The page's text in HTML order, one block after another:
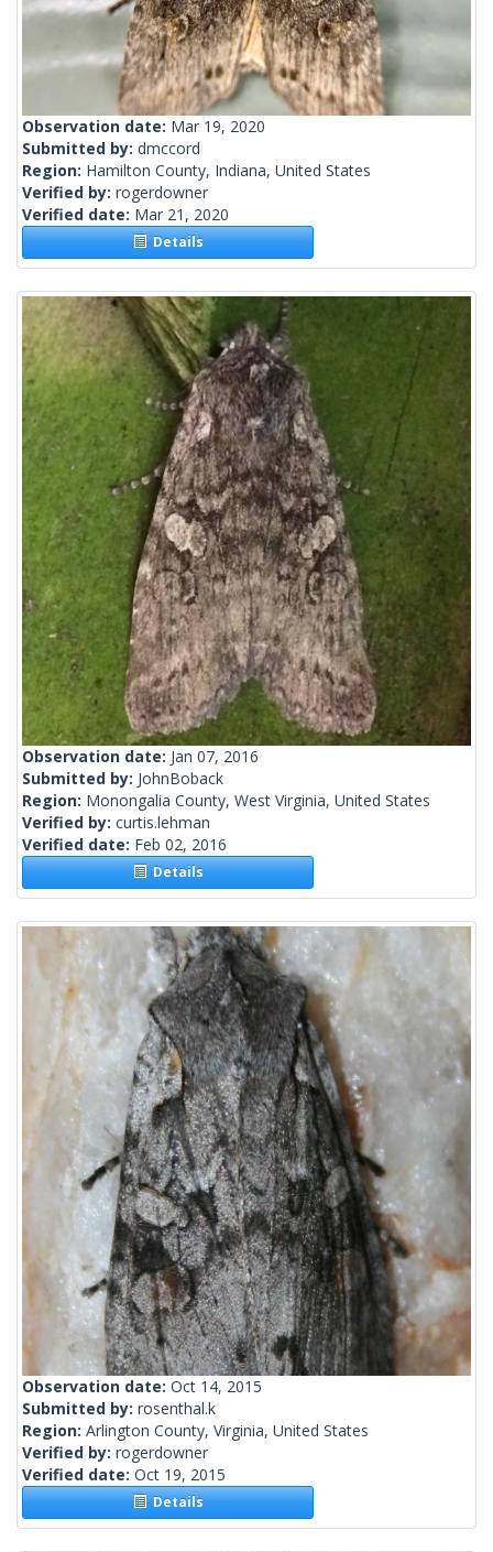
Observation date: Mar 19, 2020
Submitted by: dmccord
Region: Hamilton County, Indiana, United States
Verified by: rogerdowner
Verified date: Mar 21, 2020
Details
Observation date: Jan 07, 2016
Submitted by: JohnBoback
Region: Monongalia County, West Virginia, United States
Verified by: curtis.lehman
Verified date: Feb 02, 2016
Details
Observation date: Oct 14, 2015
Submitted by: rosenthal.k
Region: Arlington County, Virginia, United States
Verified by: rogerdowner
Verified date: Oct 19, 2015
Details